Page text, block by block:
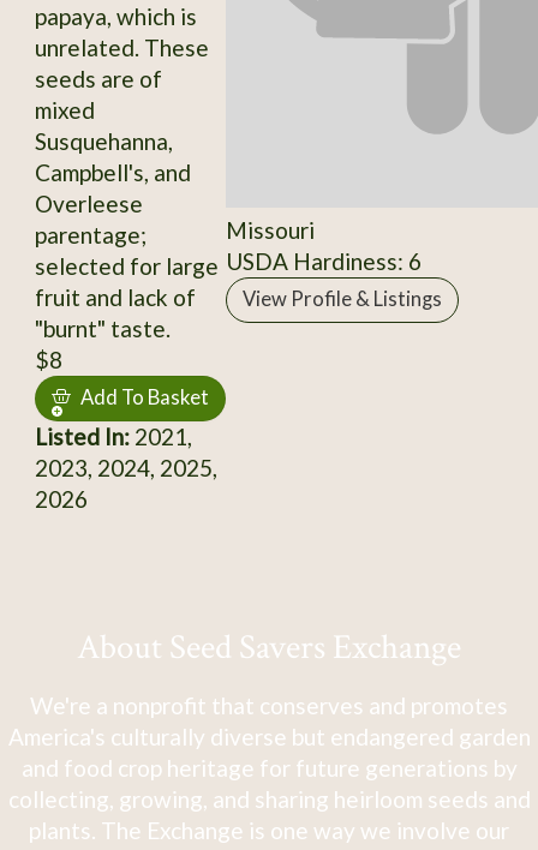
papaya, which is
unrelated. These
seeds are of
mixed
Susquehanna,
Campbell's, and
Overleese
parentage;
selected for large
fruit and lack of
"burnt" taste.
$8
Add To Basket
Listed In:2021,
2023, 2024, 2025,
2026
Missouri
USDA Hardiness: 6
View Profile & Listings
About Seed Savers Exchange
We're a nonprofit that conserves and promotes
America's culturally diverse but endangered garden
and food crop heritage for future generations by
collecting, growing, and sharing heirloom seeds and
plants. The Exchange is one way we involve our